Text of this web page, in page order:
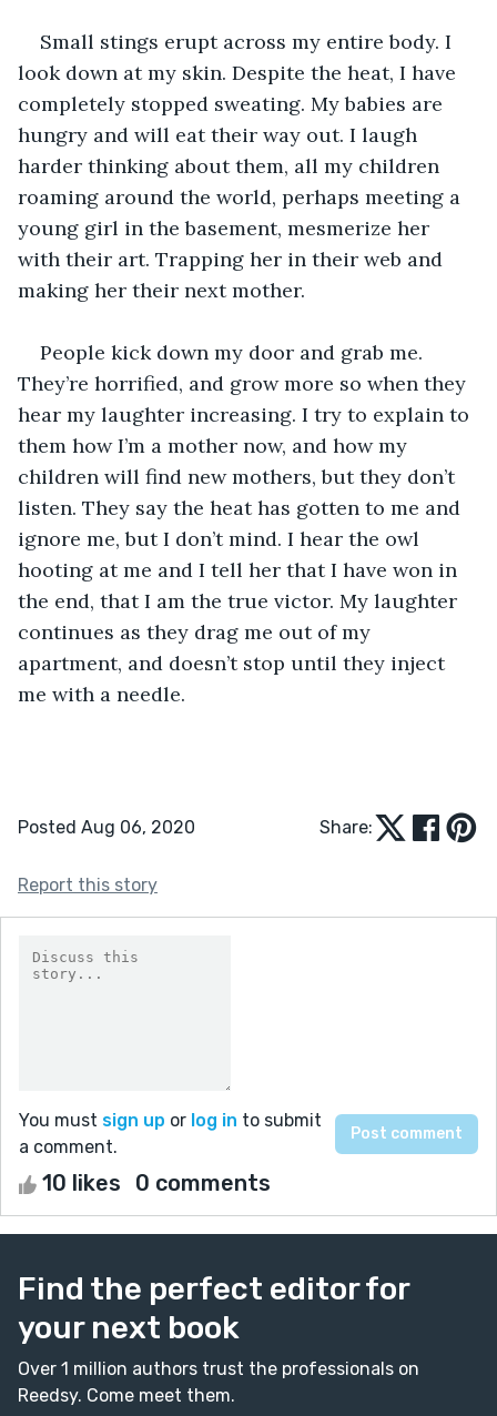
Small stings erupt across my entire body. I
look down at my skin. Despite the heat, I have
completely stopped sweating. My babies are
hungry and will eat their way out. I laugh
harder thinking about them, all my children
roaming around the world, perhaps meeting a
young girl in the basement, mesmerize her
with their art. Trapping her in their web and
making her their next mother.
People kick down my door and grab me.
They’re horrified, and grow more so when they
hear my laughter increasing. I try to explain to
them how I’m a mother now, and how my
children will find new mothers, but they don’t
listen. They say the heat has gotten to me and
ignore me, but I don’t mind. I hear the owl
hooting at me and I tell her that I have won in
the end, that I am the true victor. My laughter
continues as they drag me out of my
apartment, and doesn’t stop until they inject
me with a needle.
Posted Aug 06, 2020 Share:
Report this story
You must sign up or log in to submit
a comment.
10 likes 0 comments
Find the perfect editor for
your next book
Over 1 million authors trust the professionals on
Reedsy. Come meet them.